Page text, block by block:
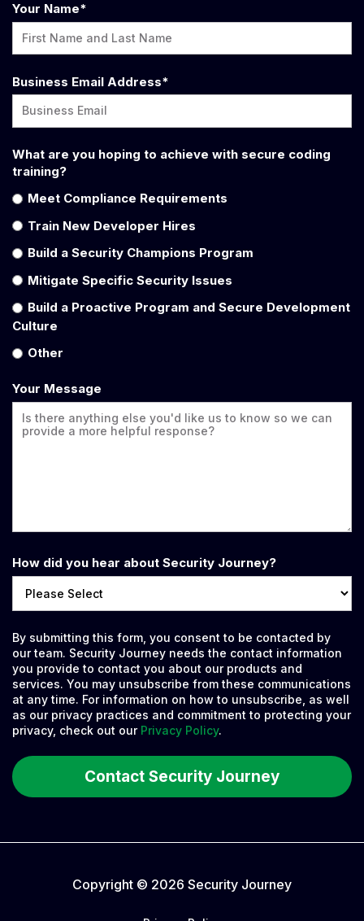
Your Name*
Business Email Address*
What are you hoping to achieve with secure coding
training?
Meet Compliance Requirements
Train New Developer Hires
Build a Security Champions Program
Mitigate Specific Security Issues
Build a Proactive Program and Secure Development
Culture
Other
Your Message
How did you hear about Security Journey?
By submitting this form, you consent to be contacted by
our team. Security Journey needs the contact information
you provide to contact you about our products and
services. You may unsubscribe from these communications
at any time. For information on how to unsubscribe, as well
as our privacy practices and commitment to protecting your
privacy, check out our Privacy Policy.
Copyright © 2026 Security Journey